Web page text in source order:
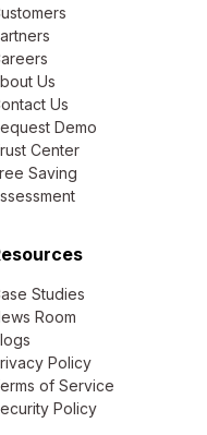
Us
Us
Demo
Center
Saving
Studies
Room
Policy
of Service
Policy